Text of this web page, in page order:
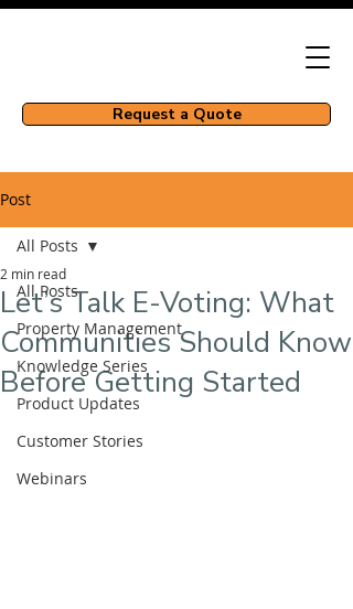
Request a Quote
Post
All Posts
Property Management
Knowledge Series
Product Updates
Customer Stories
Webinars
All Posts
Let’s Talk E-Voting: What
Communities Should Know
Before Getting Started
2 min read